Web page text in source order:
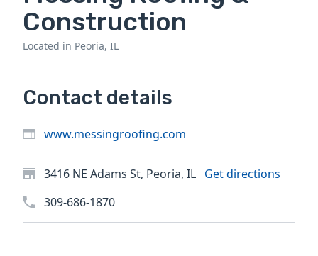
Construction
Located in Peoria, IL
Contact details
www.messingroofing.com
3416 NE Adams St, Peoria, IL Get directions
309-686-1870